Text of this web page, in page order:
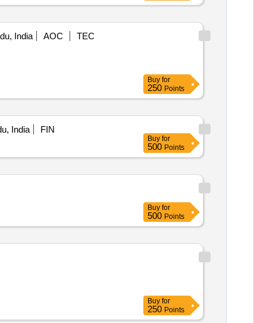
India AOC
TEC
Buy for
250 Points
India
FIN
Buy for
500 Points
Buy for
500 Points
Buy for
250 Points